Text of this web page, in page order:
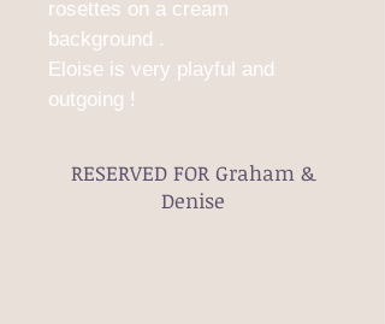
rosettes on a cream
background .
Eloise is very playful and
outgoing !
RESERVED FOR Graham &
Denise